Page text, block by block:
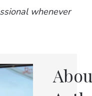
whenever